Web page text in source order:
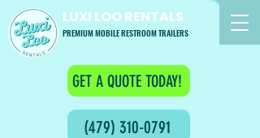
GET A QUOTE TODAY!
LUXI LOO RENTALS
PREMIUM MOBILE RESTROOM TRAILERS
(479) 310-0791